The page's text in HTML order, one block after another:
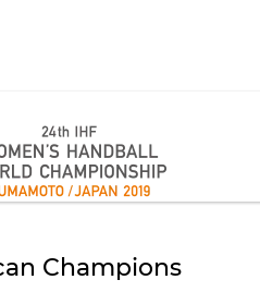
Champions